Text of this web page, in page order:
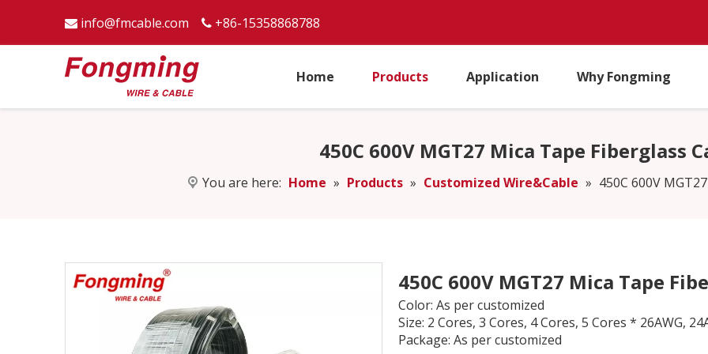
 info@fmcable.com  +86-15358868788
Home Products Application Why Fongming
450C 600V MGT27 Mica Tape Fiberglass
You are here: Home » Products » Customized Wire&Cable » 450C 600V
450C 600V MGT27 Mica Tape
Color: As per customized
Size: 2 Cores, 3 Cores, 4 Cores, 5 Cores * 26AWG,
Package: As per customized